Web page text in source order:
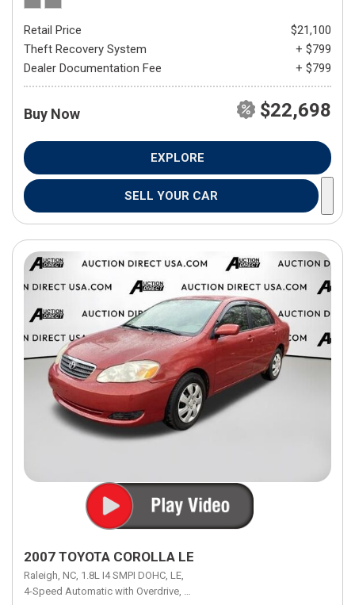
Retail Price
$21,100
Theft Recovery System
+ $799
Dealer Documentation Fee
+ $799
Buy Now $22,698
EXPLORE
SELL YOUR CAR
2007 TOYOTA COROLLA LE
Raleigh, NC, 1.8L I4 SMPI DOHC, LE,
4-Speed Automatic with Overdrive, 4-Speed Automatic with Overdrive,